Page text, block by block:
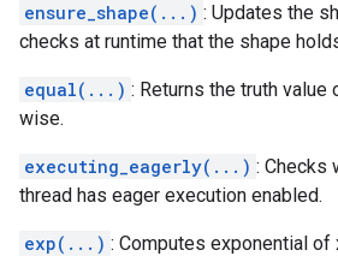
ensure_shape(...) : Updates the
checks at runtime that the shape
equal(...) : Returns the truth value
wise.
executing_eagerly(...) : Checks
thread has eager execution enabled.
exp(...) : Computes exponential